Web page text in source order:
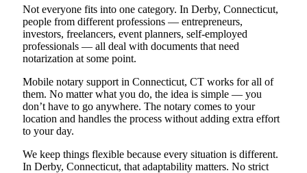
Not everyone fits into one category. In Derby, Connecticut,
people from different professions — entrepreneurs,
investors, freelancers, event planners, self-employed
professionals — all deal with documents that need
notarization at some point.
Mobile notary support in Connecticut, CT works for all of
them. No matter what you do, the idea is simple — you
don’t have to go anywhere. The notary comes to your
location and handles the process without adding extra effort
to your day.
We keep things flexible because every situation is different.
In Derby, Connecticut, that adaptability matters. No strict